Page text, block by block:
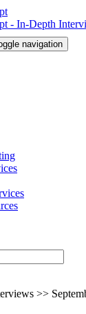
navigation
>>